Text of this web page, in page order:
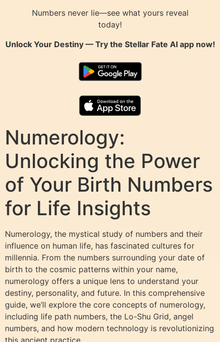
Numbers never lie—see what yours reveal
today!
Unlock Your Destiny — Try the Stellar Fate AIapp now!
Numerology:
Unlocking the Power
of Your Birth Numbers
for Life Insights
Numerology, the mystical study of numbers and their
influence on human life, has fascinated cultures for
millennia. From the numbers surrounding your date of
birth to the cosmic patterns within your name,
numerology offers a unique lens to understand your
destiny, personality, and future. In this comprehensive
guide, we’ll explore the core concepts of numerology,
including life path numbers, the Lo-Shu Grid, angel
numbers, and how modern technology is revolutionizing